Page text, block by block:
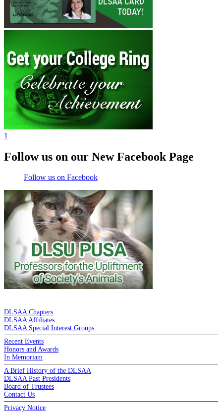
1
Follow us on our New Facebook Page
Follow us on Facebook
DLSAA Chapters
DLSAA Affiliates
DLSAA Special Interest Groups
Recent Events
Honors and Awards
In Memoriam
A Brief History of the DLSAA
DLSAA Past Presidents
Board of Trustees
Contact Us
Privacy Notice